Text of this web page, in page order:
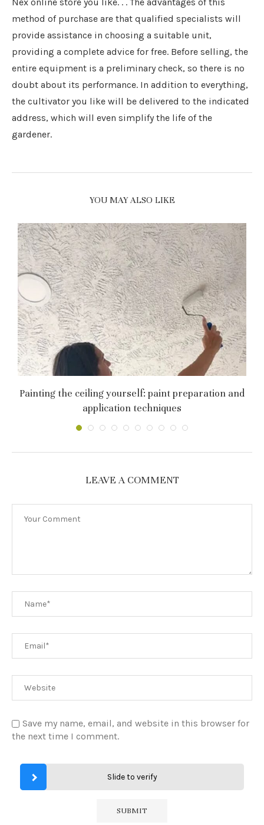
method of purchase are that qualified specialists will
provide assistance in choosing a suitable unit,
providing a complete advice for free. Before selling, the
entire equipment is a preliminary check, so there is no
doubt about its performance. In addition to everything,
the cultivator you like will be delivered to the indicated
address, which will even simplify the life of the
gardener.
YOU MAY ALSO LIKE
Painting the ceiling yourself: paint preparation and
application techniques
LEAVE A COMMENT
Save my name, email, and website in this browser for
the next time I comment.
Slide to verify